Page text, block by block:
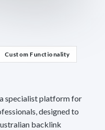
Custom Functionality
specialist platform for
designed to
backlink